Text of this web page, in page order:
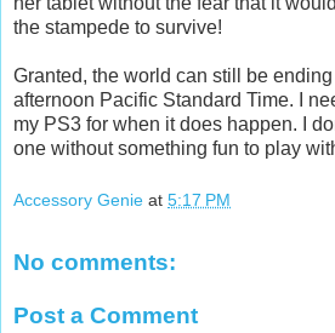
the stampede to survive!
Granted, the world can still be
afternoon Pacific Standard Time. I
my PS3 for when it does happen. I
one without something fun to play
Accessory Genie at 5:17 PM
No comments:
Post a Comment